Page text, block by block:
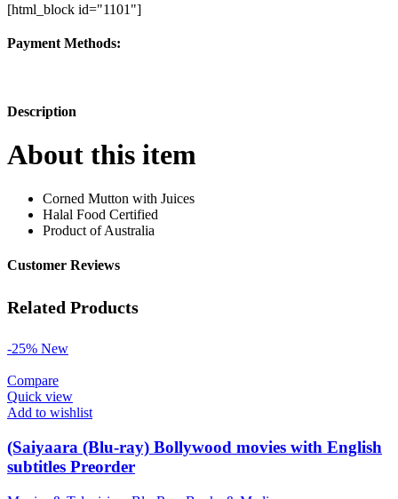
[html_block id="1101"]
Payment Methods:
Description
About this item
Corned Mutton with Juices
Halal Food Certified
Product of Australia
Customer Reviews
Related Products
-25% New
Compare
Quick view
Add to wishlist
(Saiyaara (Blu-ray) Bollywood movies with English
subtitles Preorder